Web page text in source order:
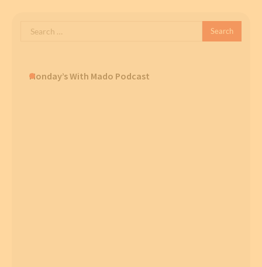
Search
Monday’s With Mado Podcast